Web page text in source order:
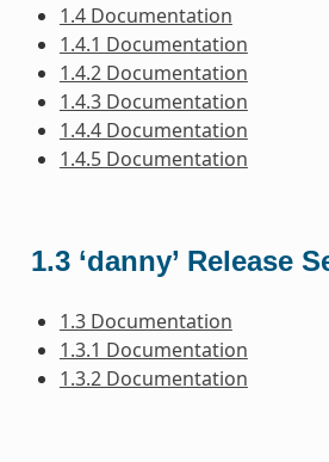
1.4 Documentation
1.4.1 Documentation
1.4.2 Documentation
1.4.3 Documentation
1.4.4 Documentation
1.4.5 Documentation
1.3 ‘danny’ Release
1.3 Documentation
1.3.1 Documentation
1.3.2 Documentation